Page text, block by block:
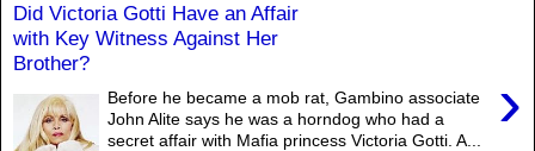
Did Victoria Gotti Have an Affair
with Key Witness Against Her
Brother?
›
Before he became a mob rat, Gambino associate
John Alite says he was a horndog who had a
secret affair with Mafia princess Victoria Gotti. A...